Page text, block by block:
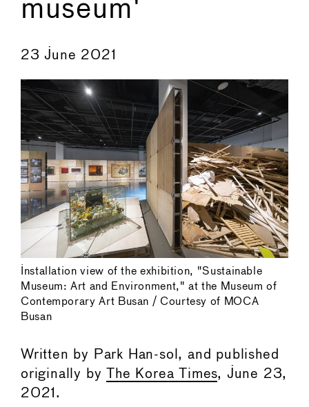
museum'
←
23 June 2021
Installation view of the exhibition, "Sustainable
Museum: Art and Environment," at the Museum of
Contemporary Art Busan / Courtesy of MOCA
Busan
Written by Park Han-sol, and published
originally by
The Korea Times, June 23,
2021.